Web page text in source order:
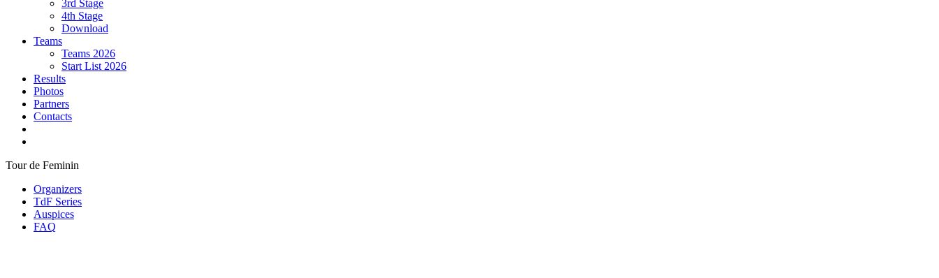
3rd Stage
4th Stage
Download
Teams
Teams 2026
Start List 2026
Results
Photos
Partners
Contacts
Tour de Feminin
Organizers
TdF Series
Auspices
FAQ